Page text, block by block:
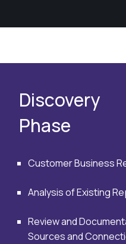
Discovery
Phase
Customer Business
Analysis of Existing
Review and
Sources and